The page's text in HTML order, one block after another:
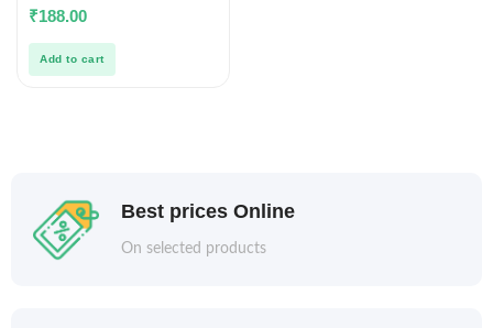
0
out
5
₹188.00
Add to cart
Best prices Online
On selected products